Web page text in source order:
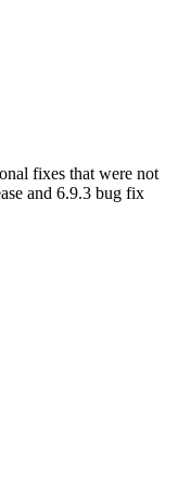
fixes that were not
and 6.9.3 bug fix